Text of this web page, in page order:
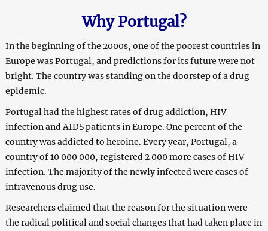
Why Portugal?
In the beginning of the 2000s, one of the poorest countries in
Europe was Portugal, and predictions for its future were not
bright. The country was standing on the doorstep of a drug
epidemic.
Portugal had the highest rates of drug addiction, HIV
infection and AIDS patients in Europe. One percent of the
country was addicted to heroine. Every year, Portugal, a
country of 10 000 000, registered 2 000 more cases of HIV
infection. The majority of the newly infected were cases of
intravenous drug use.
Researchers claimed that the reason for the situation were
the radical political and social changes that had taken place in